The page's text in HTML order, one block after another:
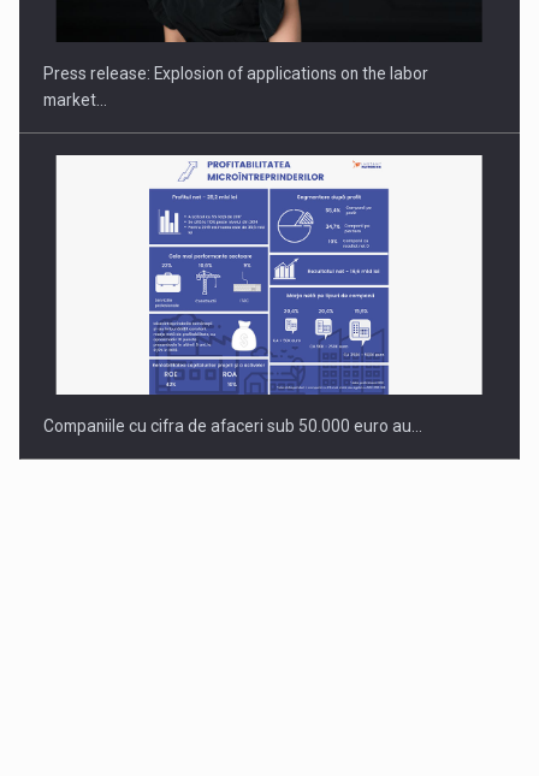
Press release: Explosion of applications on the labor
market…
Companiile cu cifra de afaceri sub 50.000 euro au…